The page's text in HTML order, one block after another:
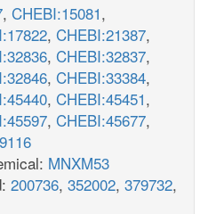
, CHEBI:15081,
, CHEBI:21387,
, CHEBI:32837,
, CHEBI:33384,
, CHEBI:45451,
, CHEBI:45677,
MNXM53
200736, 352002, 379732,